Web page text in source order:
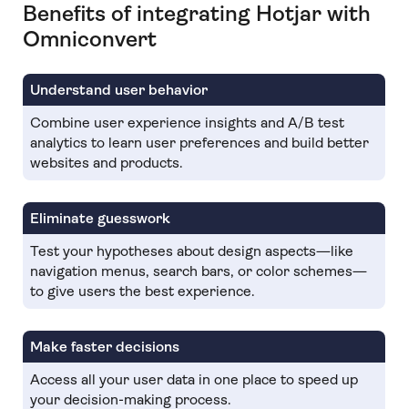
Benefits of integrating Hotjar with
Omniconvert
Understand user behavior
Combine user experience insights and A/B test
analytics to learn user preferences and build better
websites and products.
Eliminate guesswork
Test your hypotheses about design aspects—like
navigation menus, search bars, or color schemes—
to give users the best experience.
Make faster decisions
Access all your user data in one place to speed up
your decision-making process.